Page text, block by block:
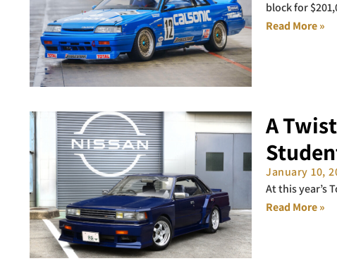
block for
Read More »
A
January 10,
At this year’s
Read More »